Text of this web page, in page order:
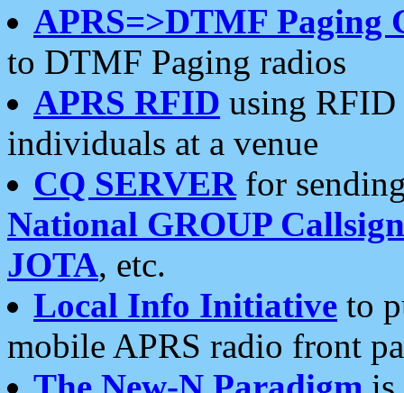
APRS=>DTMF Paging
to DTMF Paging radios
APRS RFID using RFID
individuals at a venue
CQ SERVERfor
National GROUP
JOTA, etc.
Local Info Initiative to
mobile APRS radio front